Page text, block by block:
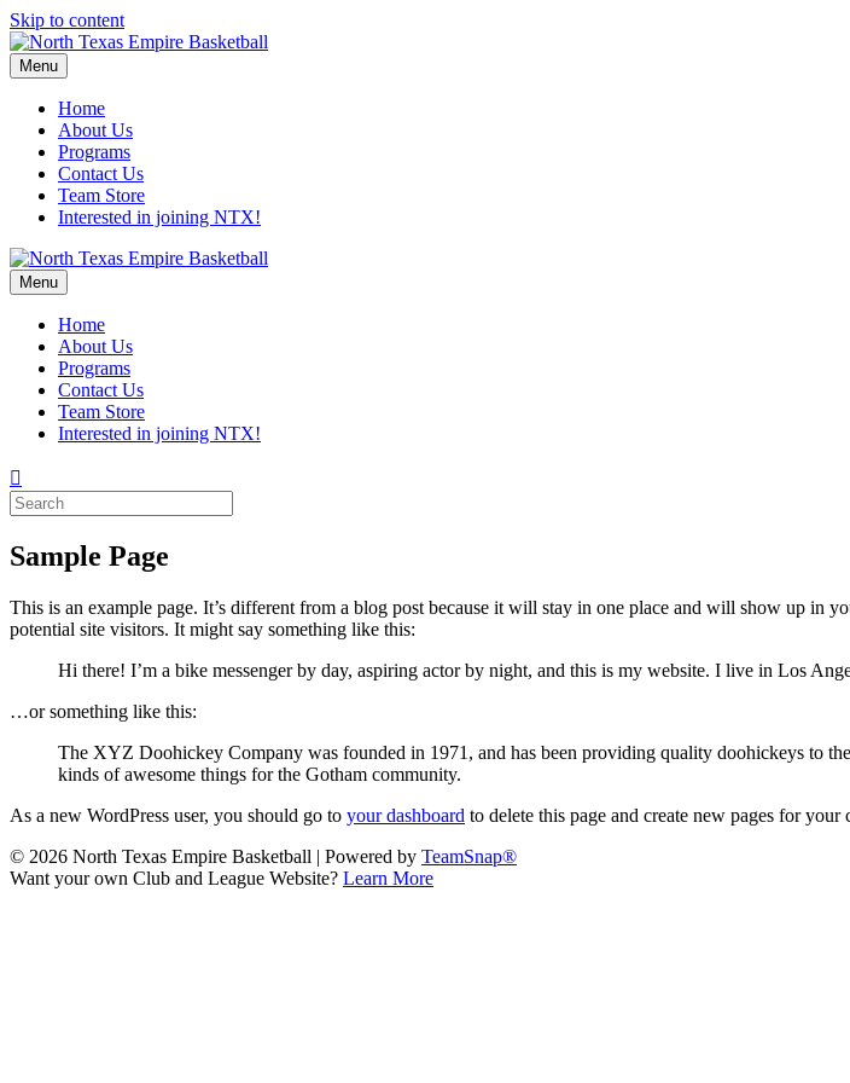
Skip to content
Menu
Home
About Us
Programs
Contact Us
Team Store
Interested in joining NTX!
Menu
Home
About Us
Programs
Contact Us
Team Store
Interested in joining NTX!
Sample Page
This is an example page. It’s different from a blog post because it will stay in one place and will show up in
potential site visitors. It might say something like this:
Hi there! I’m a bike messenger by day, aspiring actor by night, and this is my website. I live in Los
…or something like this:
The XYZ Doohickey Company was founded in 1971, and has been providing quality doohickeys to
kinds of awesome things for the Gotham community.
As a new WordPress user, you should go to your dashboard to delete this page and create new pages for your
© 2026 North Texas Empire Basketball | Powered by TeamSnap®
Want your own Club and League Website? Learn More